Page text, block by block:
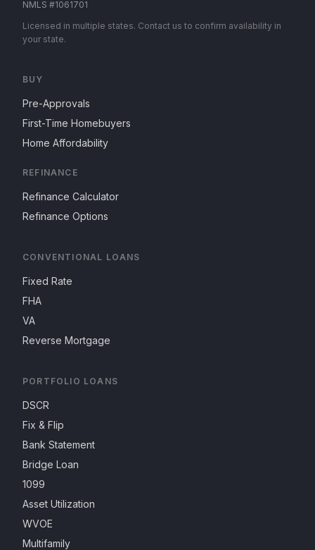
NMLS #1061701
Licensed in multiple states. Contact us to confirm availability in
your state.
BUY
Pre-Approvals
First-Time Homebuyers
Home Affordability
REFINANCE
Refinance Calculator
Refinance Options
CONVENTIONAL LOANS
Fixed Rate
FHA
VA
Reverse Mortgage
PORTFOLIO LOANS
DSCR
Fix & Flip
Bank Statement
Bridge Loan
1099
Asset Utilization
WVOE
Multifamily